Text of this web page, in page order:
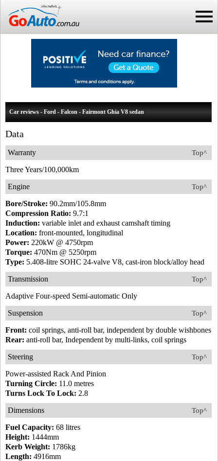
Car reviews - Ford - Falcon - Fairmont Ghia V8 sedan
Data
Top^
Warranty
Three Years/100,000km
Top^
Engine
Bore/Stroke: 90.2mm/105.8mm
Compression Ratio: 9.7:1
Induction: variable inlet and exhaust camshaft timing
Location: front-mounted, longitudinal
Power: 220kW @ 4750rpm
Torque: 470Nm @ 5250rpm
Type: 5.408-litre SOHC 24-valve V8, cast-iron block/alloy head
Top^
Transmission
Adaptive Four-speed Semi-automatic Only
Top^
Suspension
Front: coil springs, anti-roll bar, independent by double wishbones
Rear: anti-roll bar, Independent by multi-links, coil springs
Top^
Steering
Power-assisted Rack And Pinion
Turning Circle: 11.0 metres
Turns Lock To Lock: 2.8
Top^
Dimensions
Fuel Capacity: 68 litres
Height: 1444mm
Kerb Weight: 1786kg
Length: 4916mm